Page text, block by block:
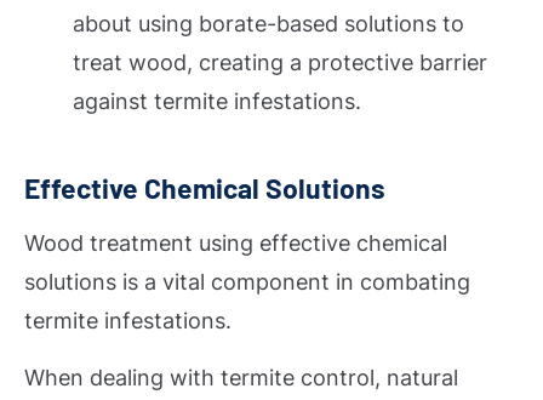
about using borate-based solutions to
treat wood, creating a protective barrier
against termite infestations.
Effective Chemical Solutions
Wood treatment using effective chemical
solutions is a vital component in combating
termite infestations.
When dealing with termite control, natural